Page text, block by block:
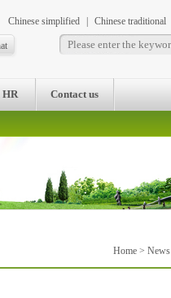
Chinese simplified Chinese traditional
HR Contact us
Home > News